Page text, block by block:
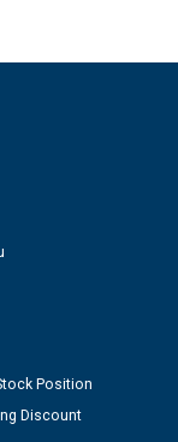
Position
Discount